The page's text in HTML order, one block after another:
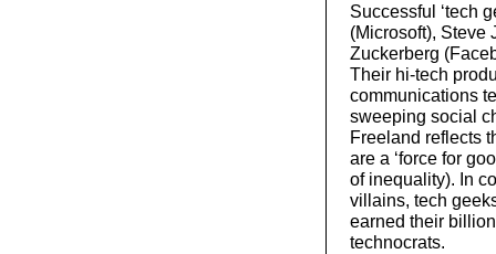
Successful ‘tech
(Microsoft), Steve
Zuckerberg
Their hi-tech
communications
sweeping social
Freeland reflects
are a ‘force for
of inequality). In
villains, tech
earned their
technocrats.